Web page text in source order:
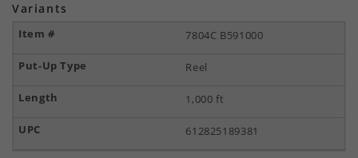
Variants
7804C B591000
Reel
1,000 ft
612825189381